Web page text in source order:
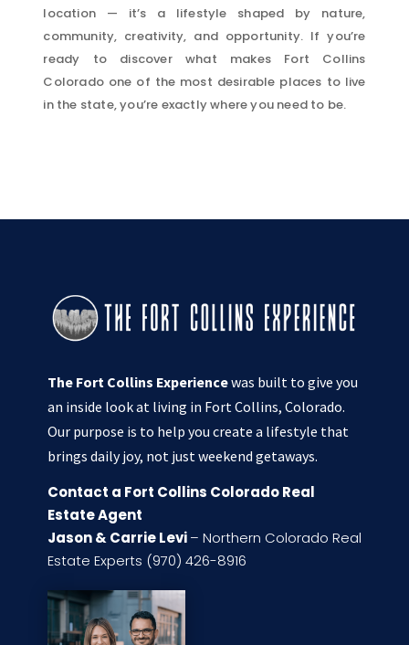
location — it’s a lifestyle shaped by nature,
community, creativity, and opportunity. If you’re
ready to discover what makes Fort Collins
Colorado one of the most desirable places to live
in the state, you’re exactly where you need to be.
The Fort Collins Experiencewas built to give you
an inside look at living in Fort Collins, Colorado.
Our purpose is to help you create a lifestyle that
brings daily joy, not just weekend getaways.
Contact a Fort Collins Colorado Real
Estate Agent
Jason & Carrie Levi– Northern Colorado Real
Estate Experts (970) 426-8916